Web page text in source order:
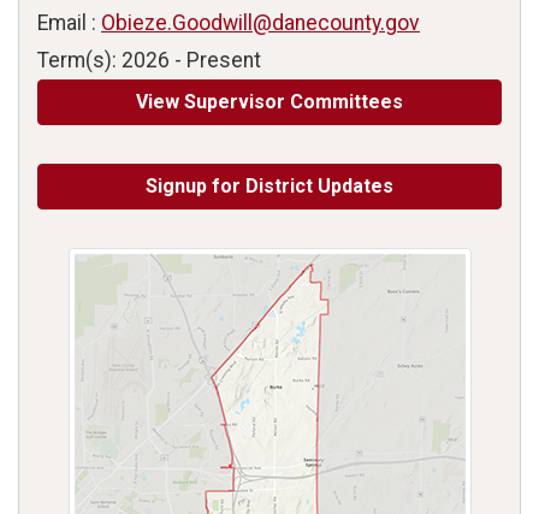
Email : Obieze.Goodwill@danecounty.gov
Term(s): 2026 - Present
View Supervisor Committees
Signup for District Updates